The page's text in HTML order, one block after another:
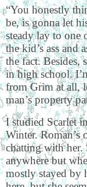
“You honestly
be, is gonna let
steady lay to one
the kid’s ass and
the fact. Besides,
in high school.
from Grim at all,
man’s property
I studied Scarlet
Winter. Roman’s
chatting with her.
anywhere but
mostly stayed by